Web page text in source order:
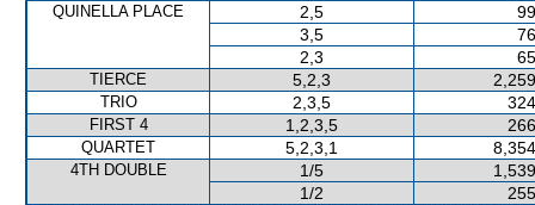
QUINELLA PLACE 2,5
3,5
2,3
TIERCE 5,2,3
TRIO 2,3,5
FIRST 4 1,2,3,5
QUARTET 5,2,3,1
4TH DOUBLE 1/5
1/2